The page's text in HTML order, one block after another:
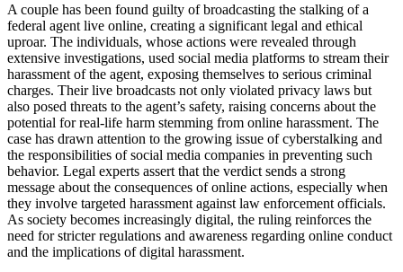
A couple has been found guilty of broadcasting the stalking of a
federal agent live online, creating a significant legal and ethical
uproar. The individuals, whose actions were revealed through
extensive investigations, used social media platforms to stream their
harassment of the agent, exposing themselves to serious criminal
charges. Their live broadcasts not only violated privacy laws but
also posed threats to the agent’s safety, raising concerns about the
potential for real-life harm stemming from online harassment. The
case has drawn attention to the growing issue of cyberstalking and
the responsibilities of social media companies in preventing such
behavior. Legal experts assert that the verdict sends a strong
message about the consequences of online actions, especially when
they involve targeted harassment against law enforcement officials.
As society becomes increasingly digital, the ruling reinforces the
need for stricter regulations and awareness regarding online conduct
and the implications of digital harassment.